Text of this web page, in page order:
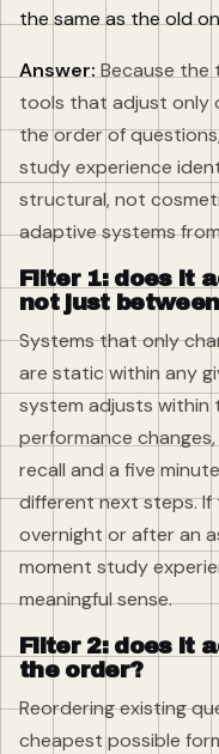
the same as the old
Answer: Because the
tools that adjust only
the order of
study experience
structural, not
adaptive systems
Filter 1: does it
not just
Systems that only
are static within any
system adjusts within
performance
recall and a five
different next steps.
overnight or after an
moment study
meaningful sense.
Filter 2: does it
the order?
Reordering existing
cheapest possible